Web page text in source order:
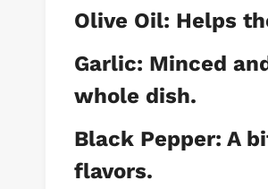
Olive Oil: Helps
Garlic: Minced
whole dish.
Black Pepper: A
flavors.